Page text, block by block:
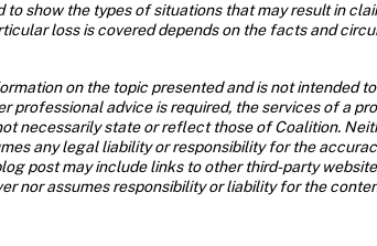
show the types of situations that may result in
loss is covered depends on the facts and
on the topic presented and is not intended
professional advice is required, the services of a
necessarily state or reflect those of Coalition.
any legal liability or responsibility for the
post may include links to other third-party
nor assumes responsibility or liability for the